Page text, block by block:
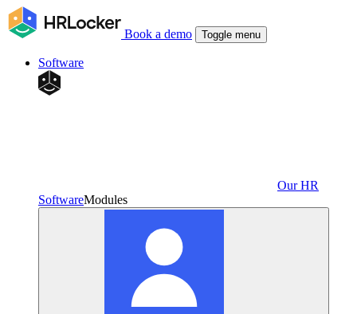
Book a demo Toggle menu
Software
Our HR
SoftwareModules